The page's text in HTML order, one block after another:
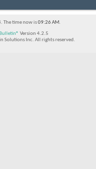
The time now is09:26 AM.
Version 4.2.5
Solutions Inc. All rights reserved.